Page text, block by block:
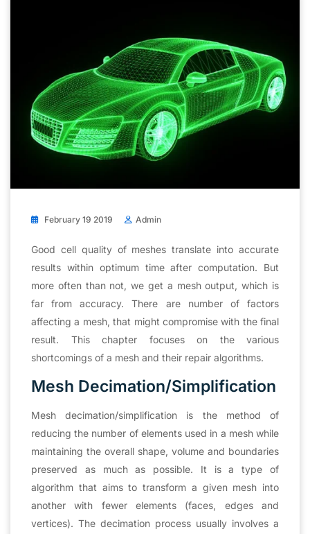
February 19 2019 Admin
Good cell quality of meshes translate into accurate
results within optimum time after computation. But
more often than not, we get a mesh output, which is
far from accuracy. There are number of factors
affecting a mesh, that might compromise with the final
result. This chapter focuses on the various
shortcomings of a mesh and their repair algorithms.
Mesh Decimation/Simplification
Mesh decimation/simplification is the method of
reducing the number of elements used in a mesh while
maintaining the overall shape, volume and boundaries
preserved as much as possible. It is a type of
algorithm that aims to transform a given mesh into
another with fewer elements (faces, edges and
vertices). The decimation process usually involves a